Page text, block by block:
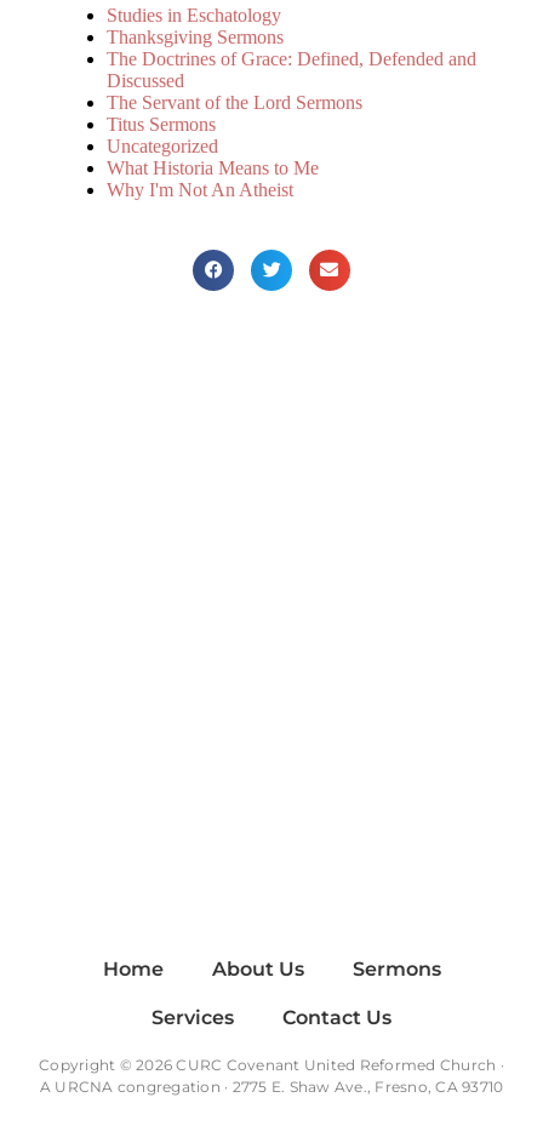
Studies in Eschatology
Thanksgiving Sermons
The Doctrines of Grace: Defined, Defended and
Discussed
The Servant of the Lord Sermons
Titus Sermons
Uncategorized
What Historia Means to Me
Why I'm Not An Atheist
Home About Us Sermons
Services Contact Us
Copyright © 2026 CURC Covenant United Reformed Church ·
A URCNA congregation · 2775 E. Shaw Ave., Fresno, CA 93710